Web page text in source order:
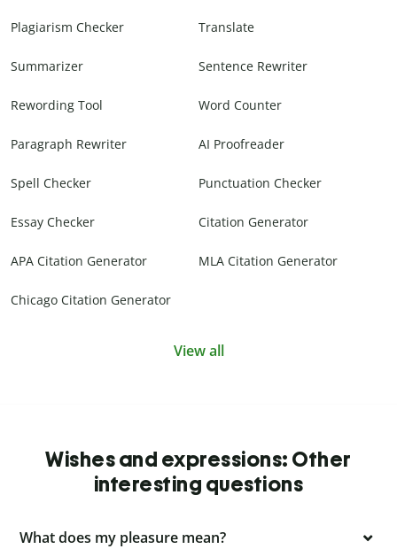
Plagiarism Checker Translate
Summarizer Sentence Rewriter
Rewording Tool Word Counter
Paragraph Rewriter AI Proofreader
Spell Checker Punctuation Checker
Essay Checker Citation Generator
APA Citation Generator MLA Citation Generator
Chicago Citation Generator
View all
Wishes and expressions: Other
interesting questions
What does my pleasure mean?